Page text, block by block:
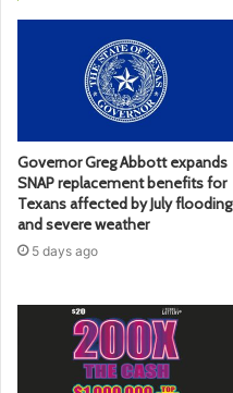
Governor Greg Abbott expands
SNAP replacement benefits for
Texans affected by July flooding
and severe weather
5 days ago